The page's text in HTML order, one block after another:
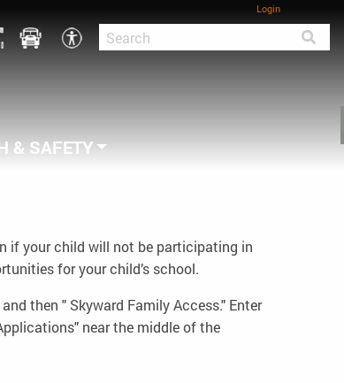
Login
& SAFETY
if your child will not be participating in
for your child’s school.
then " Skyward Family Access." Enter
near the middle of the